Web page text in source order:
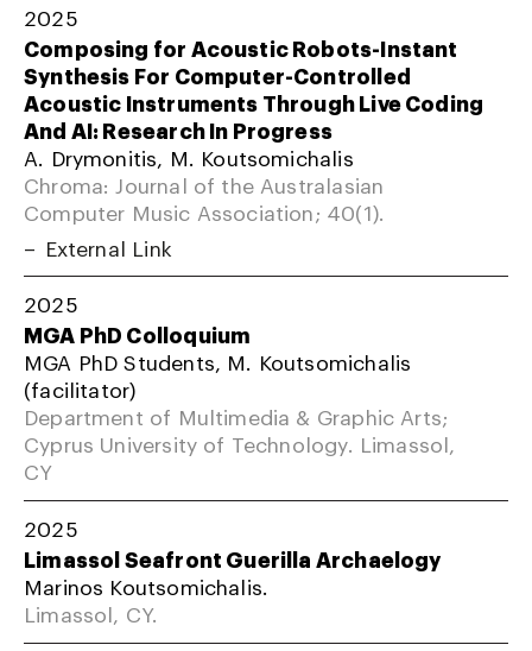
2025
Composing for Acoustic Robots-Instant
Synthesis For Computer-Controlled
Acoustic Instruments Through Live Coding
And AI: Research In Progress
A. Drymonitis, M. Koutsomichalis
Chroma: Journal of the Australasian
Computer Music Association; 40(1).
External Link
2025
MGA PhD Colloquium
MGA PhD Students, M. Koutsomichalis
(facilitator)
Department of Multimedia & Graphic Arts;
Cyprus University of Technology. Limassol,
CY
2025
Limassol Seafront Guerilla Archaelogy
Marinos Koutsomichalis.
Limassol, CY.